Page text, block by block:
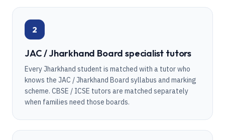
2
JAC / Jharkhand Board specialist tutors
Every Jharkhand student is matched with a tutor who
knows the JAC / Jharkhand Board syllabus and marking
scheme. CBSE / ICSE tutors are matched separately
when families need those boards.